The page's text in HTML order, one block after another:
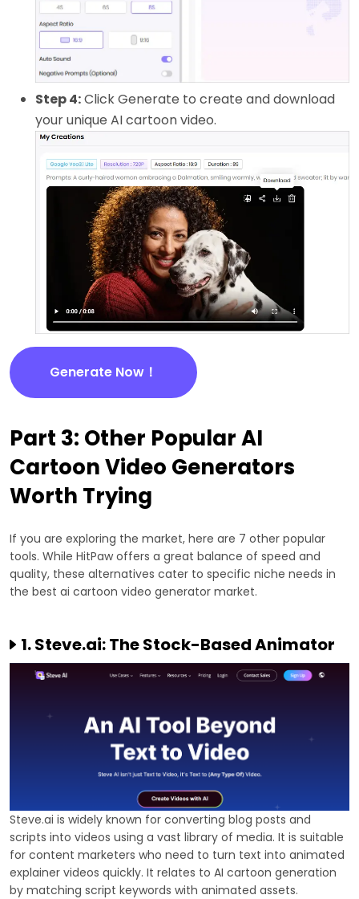
Step 4:Click Generate to create and download
your unique AI cartoon video.
Generate Now！
Part 3: Other Popular AI
Cartoon Video Generators
Worth Trying
If you are exploring the market, here are 7 other popular
tools. While HitPaw offers a great balance of speed and
quality, these alternatives cater to specific niche needs in
the best ai cartoon video generator market.
1. Steve.ai: The Stock-Based Animator
Steve.ai is widely known for converting blog posts and
scripts into videos using a vast library of media. It is suitable
for content marketers who need to turn text into animated
explainer videos quickly. It relates to AI cartoon generation
by matching script keywords with animated assets.